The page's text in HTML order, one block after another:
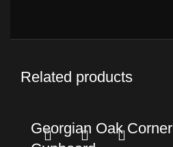
Related products
Georgian Oak Corner